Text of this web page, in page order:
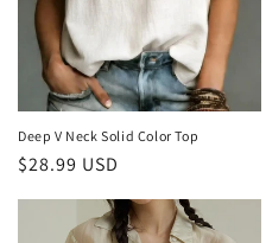
Deep V Neck Solid Color Top
Regular
price
$28.99 USD